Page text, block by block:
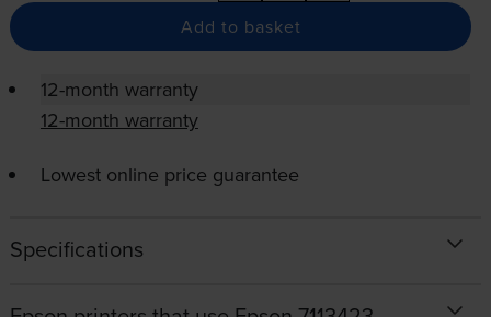
Add to basket
12-month warranty
12-month warranty
Lowest online price guarantee
Specifications